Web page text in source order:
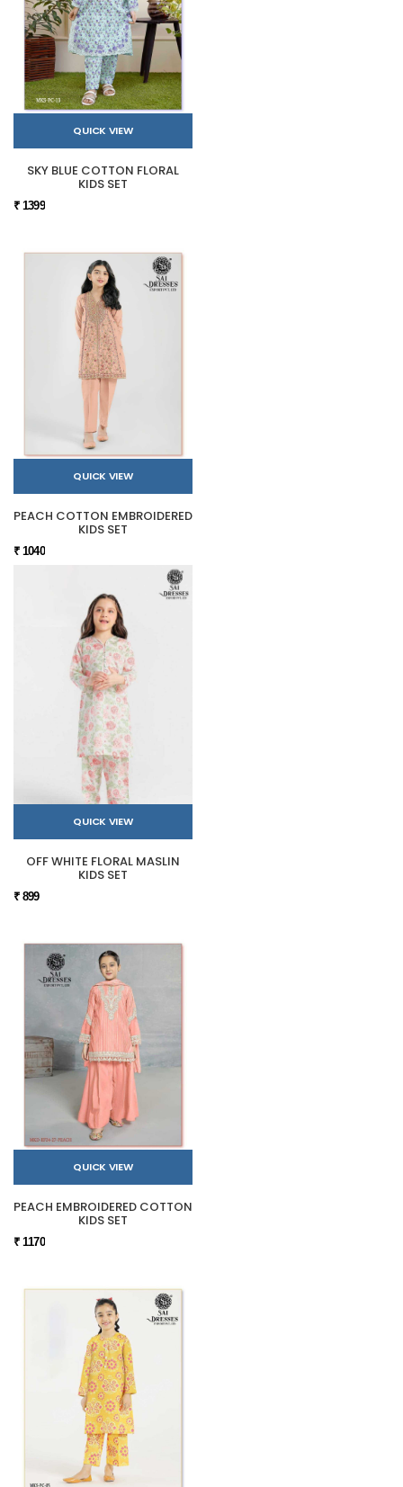
QUICK VIEW
SKY BLUE COTTON FLORAL
KIDS SET
₹ 1399
QUICK VIEW
PEACH COTTON EMBROIDERED
KIDS SET
₹ 1040
QUICK VIEW
OFF WHITE FLORAL MASLIN
KIDS SET
₹ 899
QUICK VIEW
PEACH EMBROIDERED COTTON
KIDS SET
₹ 1170